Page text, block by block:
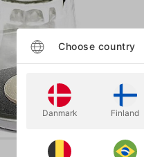
Choose country
Danmark Finland